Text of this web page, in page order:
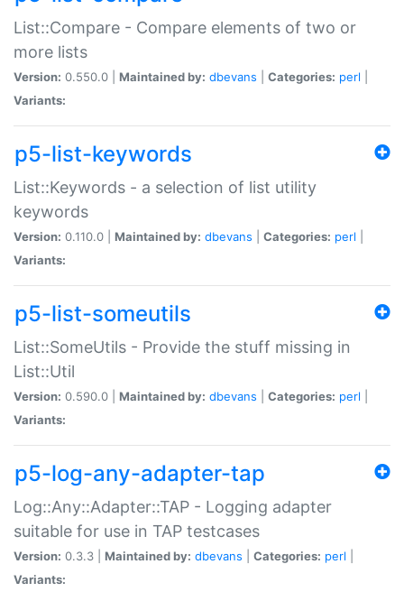
List::Compare - Compare elements of two or
more lists
Version: 0.550.0 | Maintained by: dbevans Categories: perl
Variants:
p5-list-keywords
List::Keywords - a selection of list utility
keywords
Version: 0.110.0 | Maintained by: dbevans Categories: perl
Variants:
p5-list-someutils
List::SomeUtils - Provide the stuff missing in
List::Util
Version: 0.590.0 | Maintained by: dbevans Categories: perl
Variants:
p5-log-any-adapter-tap
Log::Any::Adapter::TAP - Logging adapter
suitable for use in TAP testcases
Version: 0.3.3 | Maintained by: dbevans Categories: perl
Variants: